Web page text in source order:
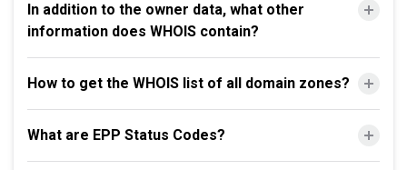
In addition to the owner data, what other
information does WHOIS contain?
How to get the WHOIS list of all domain zones?
What are EPP Status Codes?